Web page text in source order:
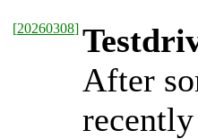
[20260308]
After